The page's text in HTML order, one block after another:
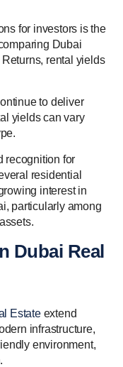
for investors is the
Dubai
rental yields
to deliver
yields can vary
recognition for
residential
interest in
particularly among
Dubai Real
Estateextend
infrastructure,
environment,